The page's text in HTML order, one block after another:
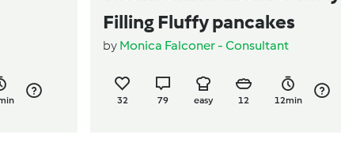
Filling Fluffy pancakes
by Monica Falconer - Consultant
32 79 easy 12 12min